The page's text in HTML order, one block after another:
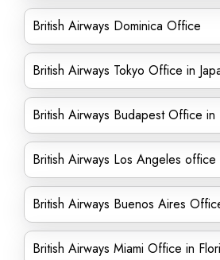
British Airways Dominica Office
British Airways Tokyo Office in
British Airways Budapest Office in
British Airways Los Angeles office
British Airways Buenos Aires
British Airways Miami Office in